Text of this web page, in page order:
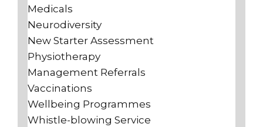
Medicals
Neurodiversity
New Starter Assessment
Physiotherapy
Management Referrals
Vaccinations
Wellbeing Programmes
Whistle-blowing Service